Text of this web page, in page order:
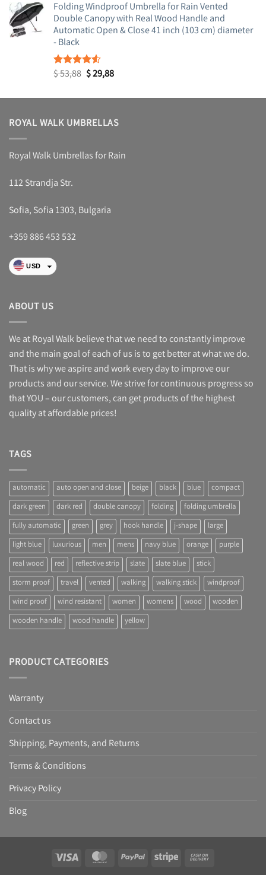
was:
$ 71,88.
is:
$ 41,88.
Folding Windproof Umbrella for Rain Vented
Double Canopy with Real Wood Handle and
Automatic Open & Close 41 inch (103 cm) diameter
- Black
Rated
$53,88 Original
was:
$29,88Current
is:
ROYAL WALK UMBRELLAS
Royal Walk Umbrellas for Rain
112 Strandja Str.
Sofia, Sofia 1303, Bulgaria
+359 886 453 532
USD
RON
CHF
AUD
CAD
JPY
ABOUT US
We at Royal Walk believe that we need to constantly improve
and the main goal of each of us is to get better at what we do.
That is why we aspire and work every day to improve our
products and our service. We strive for continuous progress so
that YOU – our customers, can get products of the highest
quality at affordable prices!
TAGS
automatic auto open and close beige black blue
compact
dark green
dark red double canopy folding
folding umbrella
fully automatic
green grey hook handle j-shape
large
light blue
luxurious men mens navy blue orange
purple
real wood
red reflective strip slate slate blue
stick
storm proof
travel vented walking walking stick
windproof
wind proof
wind resistant women womens wood
wooden
wooden handle
wood handle yellow
PRODUCT CATEGORIES
Warranty
Contact us
Shipping, Payments, and Returns
Terms & Conditions
Privacy Policy
Blog
Visa MasterCardPayPal Stripe